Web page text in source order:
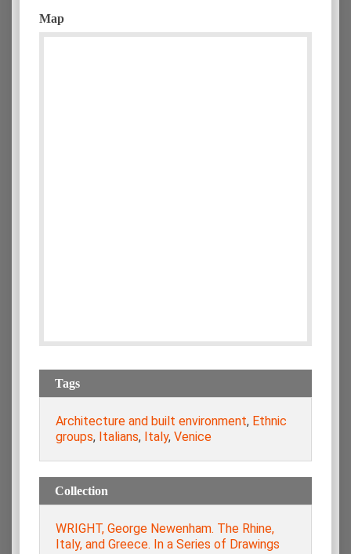
Map
Tags
Architecture and built environment, Ethnic
groups, Italians, Italy, Venice
Collection
WRIGHT, George Newenham. The Rhine,
Italy, and Greece. In a Series of Drawings